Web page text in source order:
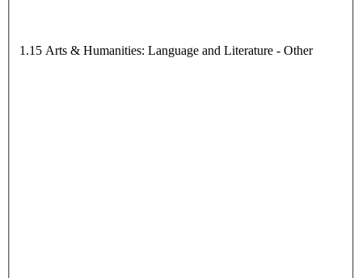
1.15 Arts & Humanities: Language and Literature - Other